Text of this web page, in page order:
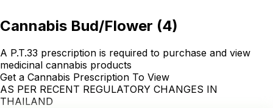
Cannabis Bud/Flower (4)
A P.T.33 prescription is required to purchase and view
medicinal cannabis products
Get a Cannabis Prescription To View
AS PER RECENT REGULATORY CHANGES IN
THAILAND